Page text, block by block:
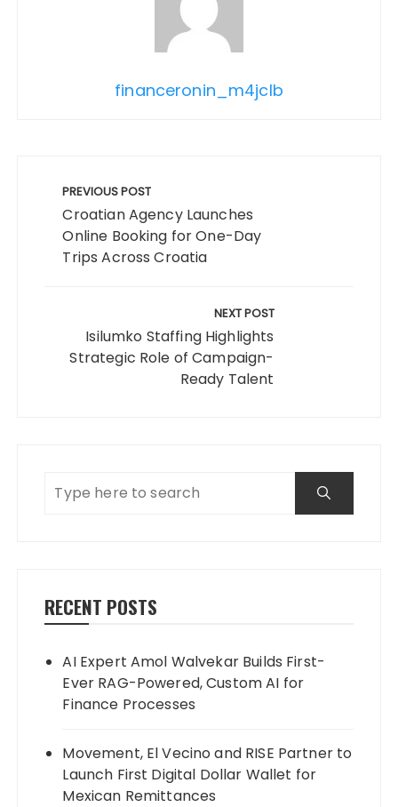
financeronin_m4jclb
navigation
PREVIOUS POST
Croatian Agency Launches
Online Booking for One-Day
Trips Across Croatia
NEXT POST
Isilumko Staffing Highlights
Strategic Role of Campaign-
Ready Talent
RECENT POSTS
AI Expert Amol Walvekar Builds First-
Ever RAG-Powered, Custom AI for
Finance Processes
Movement, El Vecino and RISE Partner to
Launch First Digital Dollar Wallet for
Mexican Remittances